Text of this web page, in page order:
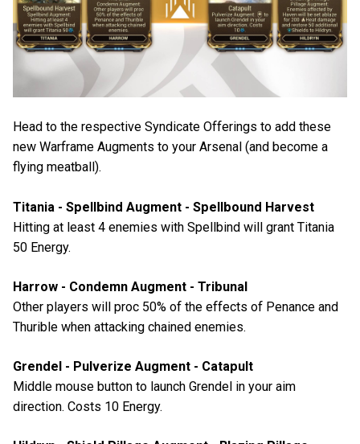
Head to the respective Syndicate Offerings to add these
new Warframe Augments to your Arsenal (and become a
flying meatball).
Titania - Spellbind Augment - Spellbound Harvest
Hitting at least 4 enemies with Spellbind will grant Titania
50 Energy.
Harrow - Condemn Augment - Tribunal
Other players will proc 50% of the effects of Penance and
Thurible when attacking chained enemies.
Grendel - Pulverize Augment - Catapult
Middle mouse button to launch Grendel in your aim
direction. Costs 10 Energy.